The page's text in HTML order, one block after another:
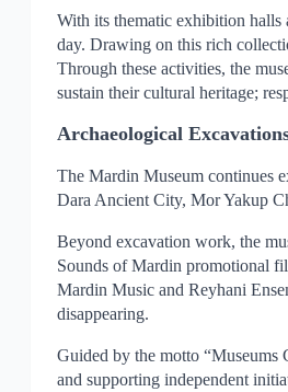
With its thematic exhibition
day. Drawing on this rich
Through these activities, the
sustain their cultural heritage;
Archaeological
The Mardin Museum continues
Dara Ancient City, Mor Yakup
Beyond excavation work, the
Sounds of Mardin promotional
Mardin Music and Reyhani
disappearing.
Guided by the motto “Museums
and supporting independent